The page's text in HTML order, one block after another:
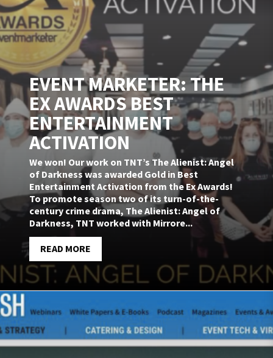
EVENT MARKETER: THE
EX AWARDS BEST
ENTERTAINMENT
ACTIVATION
We won! Our work on TNT’s The Alienist: Angel
of Darkness was awarded Gold in Best
Entertainment Activation from the Ex Awards!
To promote season two of its turn-of-the-
century crime drama, The Alienist: Angel of
Darkness, TNT worked with Mirrore...
READ MORE